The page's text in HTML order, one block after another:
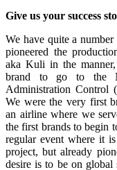
Give us your success
We have quite a
pioneered the
aka Kuli in the
brand to go to the
Administration Control
We were the very first
an airline where we
the first brands to begin
regular event where it
project, but already
desire is to be on global